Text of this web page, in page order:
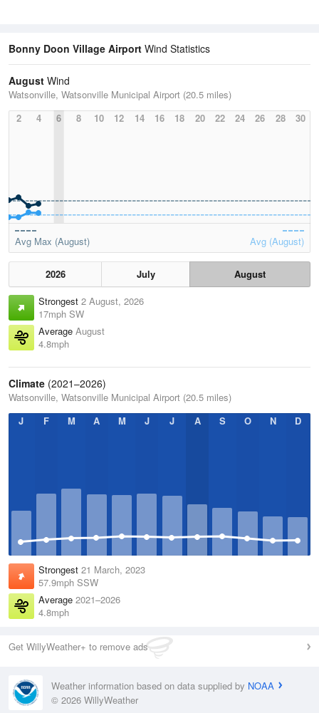
Bonny Doon Village Airport Wind Statistics
August Wind
Watsonville, Watsonville Municipal Airport (20.5 miles)
2
4 6 8 10 12 14 16 18 20 22 24 26 28 30
Avg Max (August) Avg (August)
2026 July
August
Strongest 2 August, 2026
17mph SW
Average August
4.8mph
Climate (2021–2026)
Watsonville, Watsonville Municipal Airport (20.5 miles)
J
F M A M J J A S O N D
Strongest 21 March, 2023
57.9mph SSW
Average 2021–2026
4.8mph
Get WillyWeather+ to remove ads
Weather information based on data supplied by NOAA
© 2026 WillyWeather